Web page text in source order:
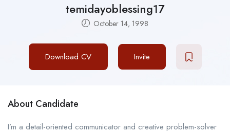
temidayoblessing17
October 14, 1998
Download CV Invite
About Candidate
I’m a detail-oriented communicator and creative problem-solver